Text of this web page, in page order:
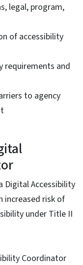
legal, program,
of accessibility
requirements and
to agency
Digital Accessibility
increased risk of
under Title II
Coordinator